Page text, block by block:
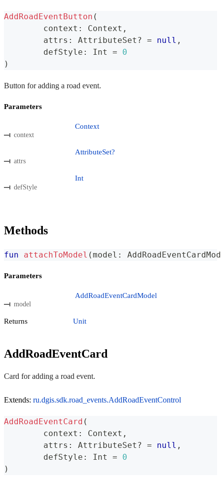
AddRoadEventButton (
	context
: Context ,
	attrs
: AttributeSet ? = null ,
	defStyle
: Int =
0
)
Button for adding a road event.
Parameters
context
Context
attrs
AttributeSet?
defStyle
Int
Methods
fun attachToModel (model :
Parameters
model
AddRoadEventCardModel
Returns Unit
AddRoadEventCard
Card for adding a road event.
Extends: ru.dgis.sdk.road_events.AddRoadEventControl
AddRoadEventCard (
	context
: Context ,
	attrs
: AttributeSet ? = null ,
	defStyle
: Int =
0
)